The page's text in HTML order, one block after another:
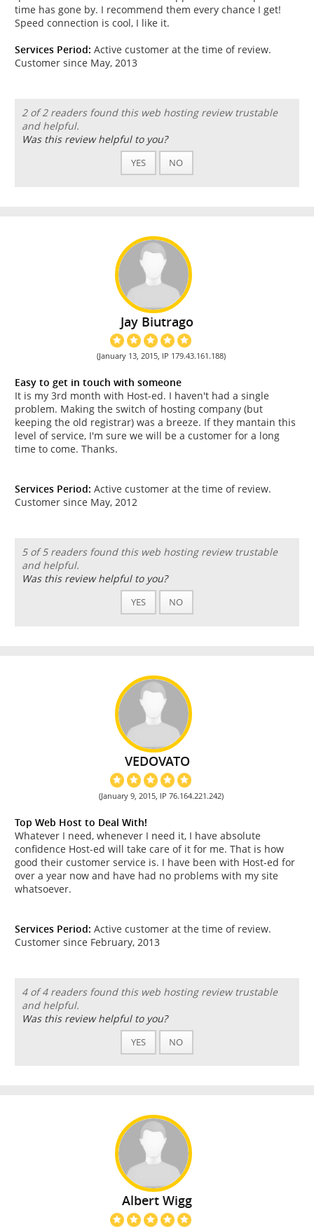
time has gone by. I recommend them every chance I get!
Speed connection is cool, I like it.
Services Period: Active customer at the time of review.
Customer since May, 2013
2 of 2 readers found this web hosting review trustable
and helpful.
Was this review helpful to you?
YES NO
Jay Biutrago
(January 13, 2015, IP 179.43.161.188)
Easy to get in touch with someone
It is my 3rd month with Host-ed. I haven't had a single
problem. Making the switch of hosting company (but
keeping the old registrar) was a breeze. If they mantain this
level of service, I'm sure we will be a customer for a long
time to come. Thanks.
Services Period: Active customer at the time of review.
Customer since May, 2012
5 of 5 readers found this web hosting review trustable
and helpful.
Was this review helpful to you?
YES NO
VEDOVATO
(January 9, 2015, IP 76.164.221.242)
Top Web Host to Deal With!
Whatever I need, whenever I need it, I have absolute
confidence Host-ed will take care of it for me. That is how
good their customer service is. I have been with Host-ed for
over a year now and have had no problems with my site
whatsoever.
Services Period: Active customer at the time of review.
Customer since February, 2013
4 of 4 readers found this web hosting review trustable
and helpful.
Was this review helpful to you?
YES NO
Albert Wigg